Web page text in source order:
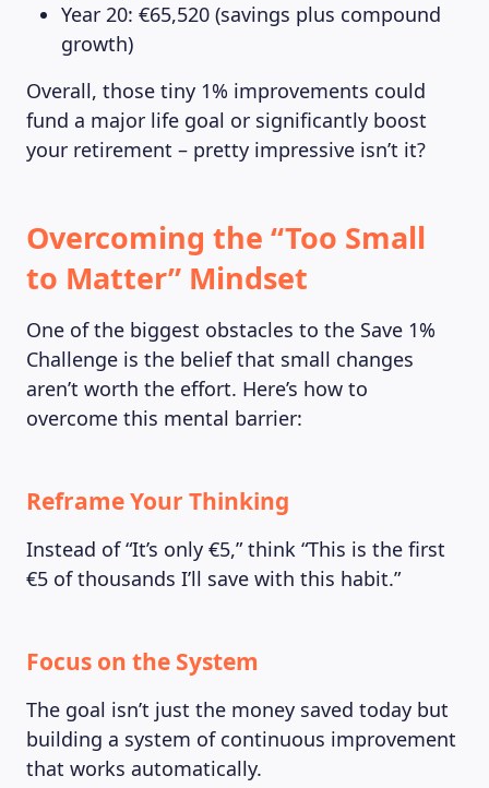
Year 20: €65,520 (savings plus compound
growth)
Overall, those tiny 1% improvements could
fund a major life goal or significantly boost
your retirement – pretty impressive isn’t it?
Overcoming the “Too Small
to Matter” Mindset
One of the biggest obstacles to the Save 1%
Challenge is the belief that small changes
aren’t worth the effort. Here’s how to
overcome this mental barrier:
Reframe Your Thinking
Instead of “It’s only €5,” think “This is the first
€5 of thousands I’ll save with this habit.”
Focus on the System
The goal isn’t just the money saved today but
building a system of continuous improvement
that works automatically.